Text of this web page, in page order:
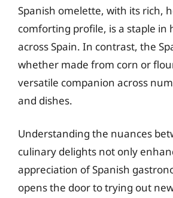
Spanish omelette, with its rich,
comforting profile, is a staple in
across Spain. In contrast, the
whether made from corn or
versatile companion across
and dishes.
Understanding the nuances
culinary delights not only
appreciation of Spanish
opens the door to trying out